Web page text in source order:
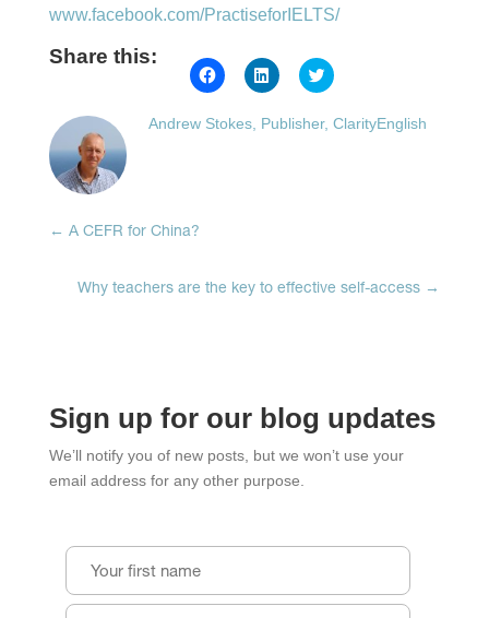
www.facebook.com/PractiseforIELTS/
Share this:
Click
to
on
Facebook
Click
to
on
LinkedIn
Click
to
on
Twitter
Andrew Stokes, Publisher, ClarityEnglish
← A CEFR for China?
Why teachers are the key to effective self-access →
Sign up for our blog updates
We’ll notify you of new posts, but we won’t use your
email address for any other purpose.